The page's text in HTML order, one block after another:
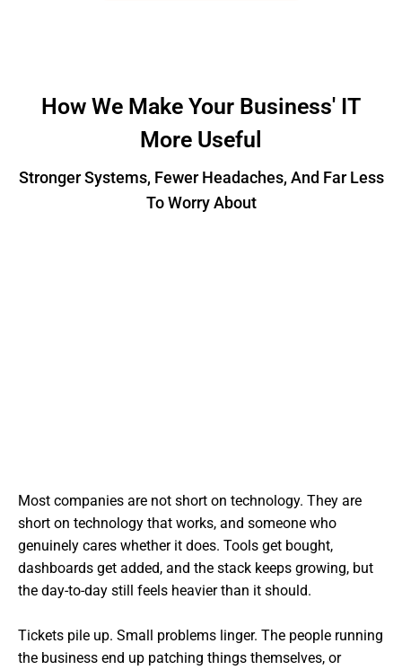
How We Make Your Business' IT
More Useful
Stronger Systems, Fewer Headaches, And Far Less
To Worry About
Most companies are not short on technology. They are
short on technology that works, and someone who
genuinely cares whether it does. Tools get bought,
dashboards get added, and the stack keeps growing, but
the day-to-day still feels heavier than it should.
Tickets pile up. Small problems linger. The people running
the business end up patching things themselves, or